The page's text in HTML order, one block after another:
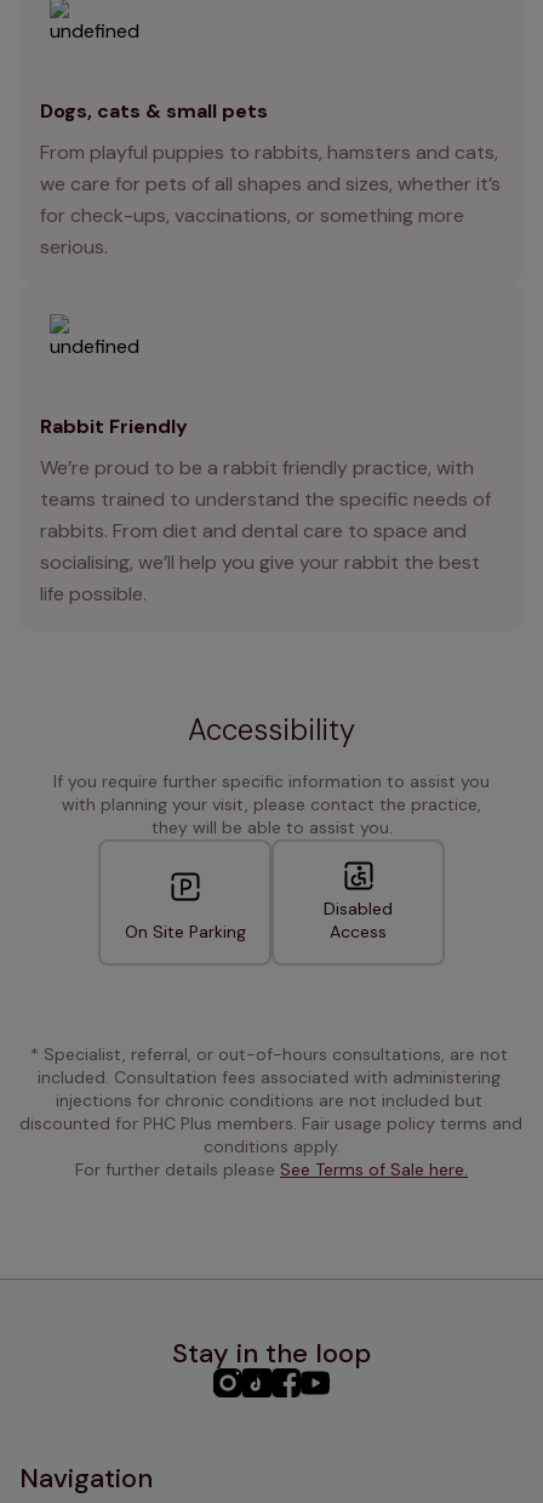
Dogs, cats & small pets
From playful puppies to rabbits, hamsters and cats,
we care for pets of all shapes and sizes, whether it’s
for check-ups, vaccinations, or something more
serious.
Rabbit Friendly
We’re proud to be a rabbit friendly practice, with
teams trained to understand the specific needs of
rabbits. From diet and dental care to space and
socialising, we’ll help you give your rabbit the best
life possible.
Accessibility
If you require further specific information to assist you
with planning your visit, please contact the practice,
they will be able to assist you.
On Site Parking
Disabled
Access
* Specialist, referral, or out-of-hours consultations, are not
included. Consultation fees associated with administering
injections for chronic conditions are not included but
discounted for PHC Plus members. Fair usage policy terms and
conditions apply.
For further details please See Terms of Sale here.
Stay in the loop
PHC PHCPHCPHC
Navigation